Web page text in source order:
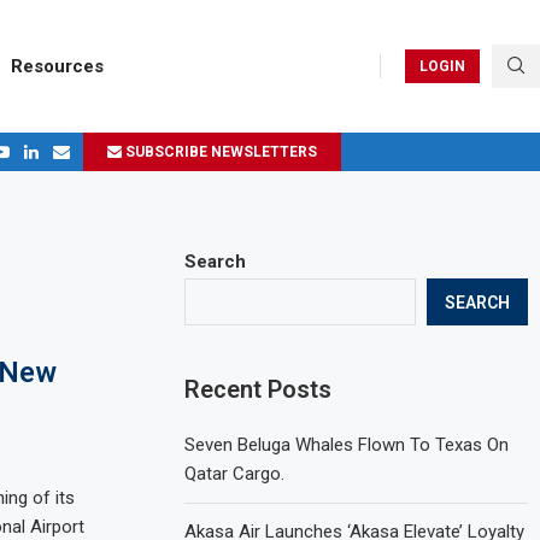
Resources LOGIN
SUBSCRIBE NEWSLETTERS
of its
Airport
Search
SEARCH
Recent Posts
Seven Beluga Whales Flown To Texas On
Qatar Cargo.
Akasa Air Launches ‘Akasa Elevate’ Loyalty